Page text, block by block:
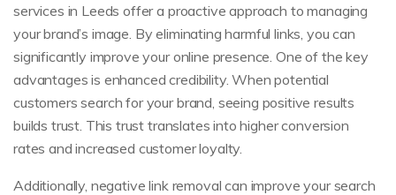
services in Leeds offer a proactive approach to managing
your brand’s image. By eliminating harmful links, you can
significantly improve your online presence. One of the key
advantages is enhanced credibility. When potential
customers search for your brand, seeing positive results
builds trust. This trust translates into higher conversion
rates and increased customer loyalty.
Additionally, negative link removal can improve your search